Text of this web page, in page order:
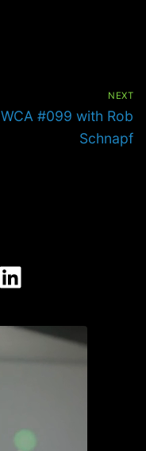
NEXT
Next
WCA #099 with Rob
Schnapf
LinkedIn